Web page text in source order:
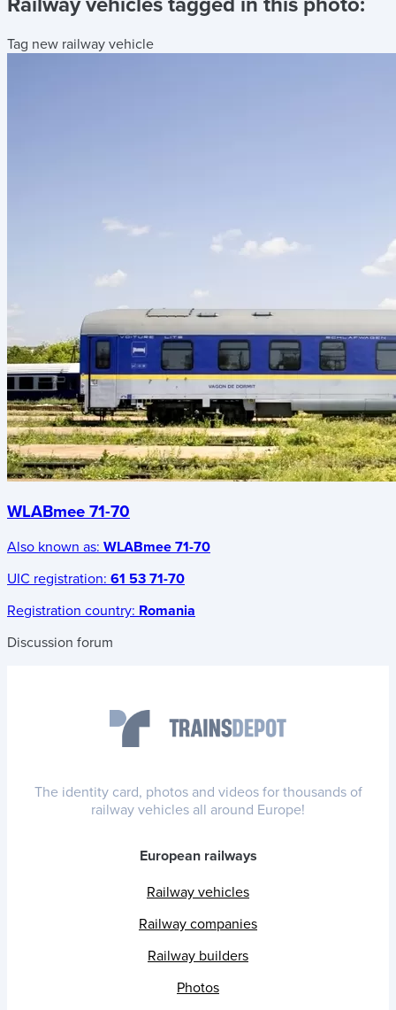
Tag new railway vehicle
WLABmee 71-70
Also known as: WLABmee 71-70
UIC registration: 61 53 71-70
Registration country: Romania
Discussion forum
The identity card, photos and videos for thousands of
railway vehicles all around Europe!
European railways
Railway vehicles
Railway companies
Railway builders
Photos